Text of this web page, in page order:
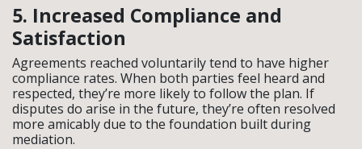
5. Increased Compliance and
Satisfaction
Agreements reached voluntarily tend to have higher
compliance rates. When both parties feel heard and
respected, they’re more likely to follow the plan. If
disputes do arise in the future, they’re often resolved
more amicably due to the foundation built during
mediation.